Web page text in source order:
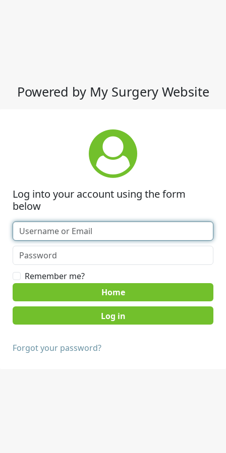
Powered by My Surgery Website
Log into your account using the form
below
Remember me?
Home
Forgot your password?